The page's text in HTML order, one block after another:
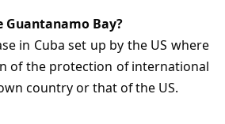
Guantanamo Bay?
in Cuba set up by the US where
of the protection of international
country or that of the US.